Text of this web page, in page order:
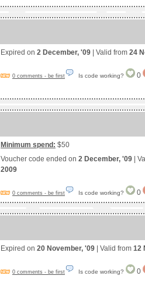
Expired on 2 December, '09 | Valid from 24
0 comments - be first Is code working? 0
Minimum spend: $50
Voucher code ended on 2 December, '09 |
2009
0 comments - be first Is code working? 0
Expired on 20 November, '09 | Valid from 12
0 comments - be first Is code working? 0